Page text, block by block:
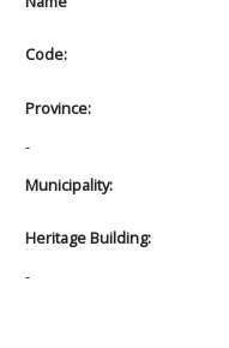
Code:
Province:
-
Municipality:
Heritage Building:
-